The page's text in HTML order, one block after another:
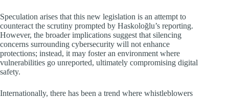
Speculation arises that this new legislation is an attempt to
counteract the scrutiny prompted by Haskoloğlu’s reporting.
However, the broader implications suggest that silencing
concerns surrounding cybersecurity will not enhance
protections; instead, it may foster an environment where
vulnerabilities go unreported, ultimately compromising digital
safety.
Internationally, there has been a trend where whistleblowers